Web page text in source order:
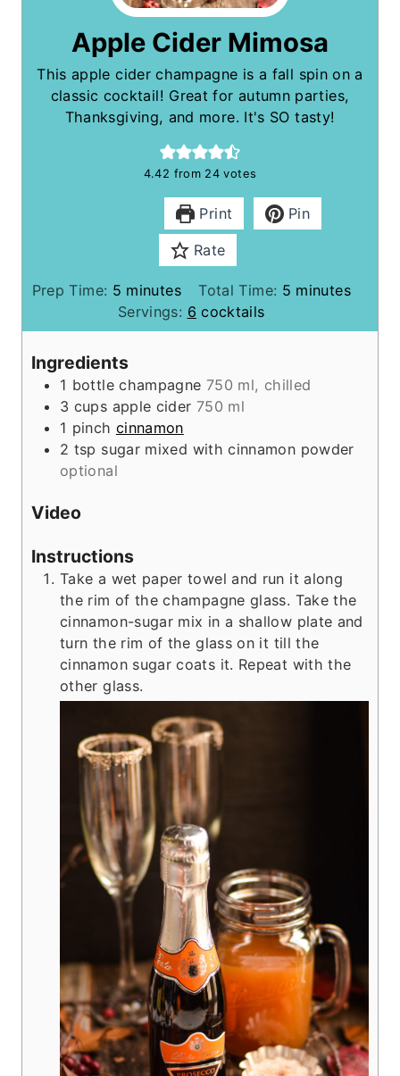
Apple Cider Mimosa
This apple cider champagne is a fall spin on a
classic cocktail! Great for autumn parties,
Thanksgiving, and more. It's SO tasty!
4.42 from 24 votes
Print Pin
Rate
Prep Time: 5m
i
n
t
e
s
minutes Total Time: 5 m
n
e
minutes
Servings: 6 cocktails
Ingredients
1 bottle champagne 750 ml, chilled
3 cups apple cider 750 ml
1 pinch cinnamon
2 tsp sugar mixed with cinnamon powder
optional
Video
Instructions
Take a wet paper towel and run it along
the rim of the champagne glass. Take the
cinnamon-sugar mix in a shallow plate and
turn the rim of the glass on it till the
cinnamon sugar coats it. Repeat with the
other glass.